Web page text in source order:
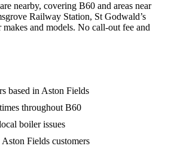
nearby, covering B60 and areas near
Railway Station, St Godwald’s
and models. No call-out fee and
based in Aston Fields
throughout B60
boiler issues
Aston Fields customers